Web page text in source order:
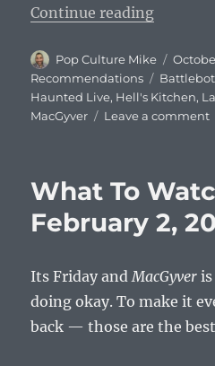
Continue reading“What
Author
Pop Culture Mike
Posted
on
Recommendations
Tags
Haunted Live, Hell's Kitchen,
MacGyver
Leave a comment
What To
February 2,
Its Friday and MacGyver
doing okay. To make it
back — those are the